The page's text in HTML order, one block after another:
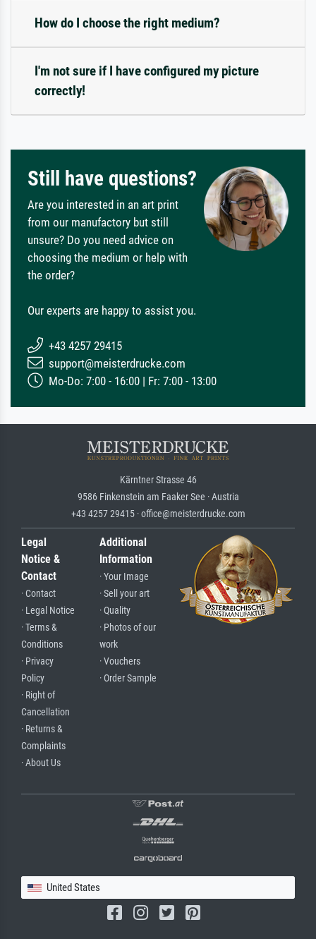
How do I choose the right medium?
I'm not sure if I have configured my picture
correctly!
Still have questions?
Are you interested in an art print
from our manufactory but still
unsure? Do you need advice on
choosing the medium or help with
the order?
Our experts are happy to assist you.
+43 4257 29415
support@meisterdrucke.com
Mo-Do: 7:00 - 16:00 | Fr: 7:00 - 13:00
Kärntner Strasse 46
9586 Finkenstein am Faaker See · Austria
+43 4257 29415 · office@meisterdrucke.com
Legal
Notice &
Contact
· Contact
· Legal Notice
· Terms &
Conditions
· Privacy
Policy
· Right of
Cancellation
· Returns &
Complaints
· About Us
Additional
Information
· Your Image
· Sell your art
· Quality
· Photos of our
work
· Vouchers
· Order Sample
United States